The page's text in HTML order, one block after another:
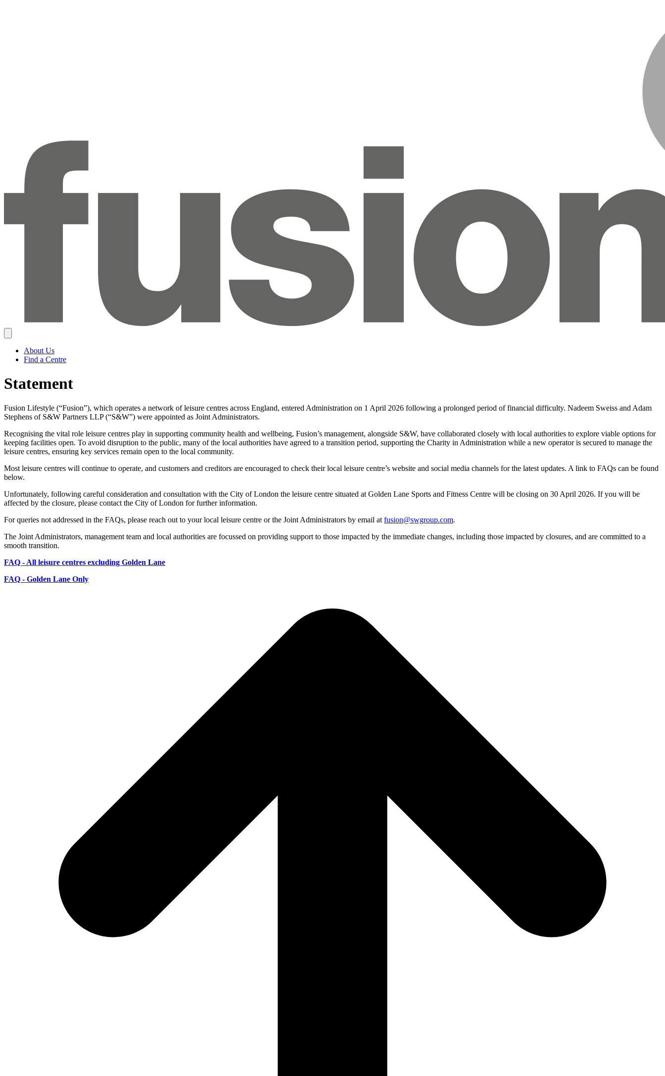
About Us
Find a Centre
Statement
Fusion Lifestyle (“Fusion”), which operates a network of leisure centres across England, entered Administration on 1 April 2026 following a prolonged period of financial difficulty. Nadeem Sweiss and Adam
Stephens of S&W Partners LLP (“S&W”) were appointed as Joint Administrators.
Recognising the vital role leisure centres play in supporting community health and wellbeing, Fusion’s management, alongside S&W, have collaborated closely with local authorities to explore viable options for
keeping facilities open. To avoid disruption to the public, many of the local authorities have agreed to a transition period, supporting the Charity in Administration while a new operator is secured to manage the
leisure centres, ensuring key services remain open to the local community.
Most leisure centres will continue to operate, and customers and creditors are encouraged to check their local leisure centre’s website and social media channels for the latest updates. A link to FAQs can be found
below.
Unfortunately, following careful consideration and consultation with the City of London the leisure centre situated at Golden Lane Sports and Fitness Centre will be closing on 30 April 2026. If you will be
affected by the closure, please contact the City of London for further information.
For queries not addressed in the FAQs, please reach out to your local leisure centre or the Joint Administrators by email at fusion@swgroup.com.
The Joint Administrators, management team and local authorities are focussed on providing support to those impacted by the immediate changes, including those impacted by closures, and are committed to a
smooth transition.
FAQ - All leisure centres excluding Golden Lane
FAQ - Golden Lane Only